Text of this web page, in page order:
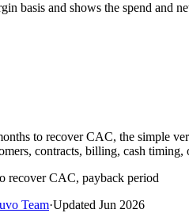
basis and shows the spend and
to recover CAC, the simple
contracts, billing, cash timing,
recover CAC, payback period
Team·Updated Jun 2026